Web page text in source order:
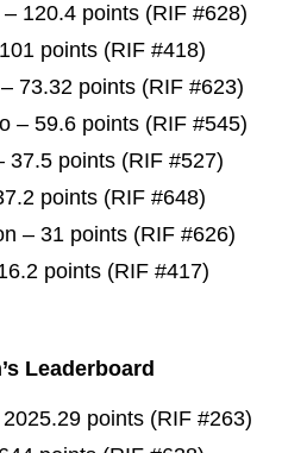
120.4 points (RIF #628)
points (RIF #418)
73.32 points (RIF #623)
– 59.6 points (RIF #545)
37.5 points (RIF #527)
points (RIF #648)
– 31 points (RIF #626)
points (RIF #417)
Leaderboard
points (RIF #263)